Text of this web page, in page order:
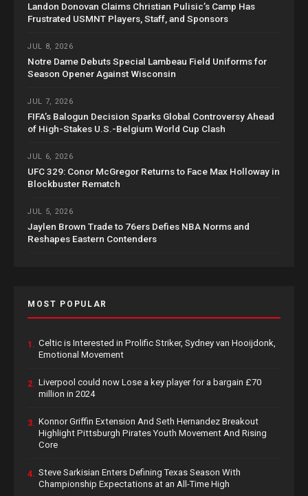
Landon Donovan Claims Christian Pulisic’s Camp Has
Frustrated USMNT Players, Staff, and Sponsors
JUL 8, 2026
Notre Dame Debuts Special Lambeau Field Uniforms for
Season Opener Against Wisconsin
JUL 7, 2026
FIFA’s Balogun Decision Sparks Global Controversy Ahead
of High-Stakes U.S.-Belgium World Cup Clash
JUL 6, 2026
UFC 329: Conor McGregor Returns to Face Max Holloway in
Blockbuster Rematch
JUL 5, 2026
Jaylen Brown Trade to 76ers Defies NBA Norms and
Reshapes Eastern Contenders
MOST POPULAR
1. Celtic is Interested in Prolific Striker, Sydney van Hooijdonk,
Emotional Movement
2. Liverpool could now Lose a key player for a bargain £70
million in 2024
3. Konnor Griffin Extension And Seth Hernandez Breakout
Highlight Pittsburgh Pirates Youth Movement And Rising
Core
4. Steve Sarkisian Enters Defining Texas Season With
Championship Expectations at an All-Time High